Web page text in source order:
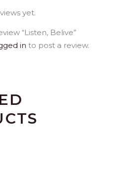
yet.
“Listen, Belive”
in to post a review.